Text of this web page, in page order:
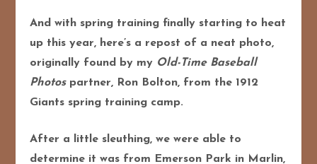
And with spring training finally starting to heat
up this year, here’s a repost of a neat photo,
originally found by my Old-Time Baseball
Photospartner, Ron Bolton, from the 1912
Giants spring training camp.
After a little sleuthing, we were able to
determine it was from Emerson Park in Marlin,